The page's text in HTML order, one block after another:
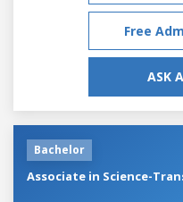
Free
ASK
Bachelor
Associate in Science-